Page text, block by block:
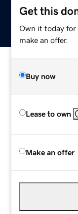
Get this
Own it today for
make an offer.
Buy now
Lease to own
Make an offer